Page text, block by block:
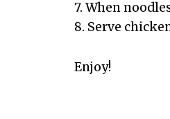
7. When
8. Serve
Enjoy!